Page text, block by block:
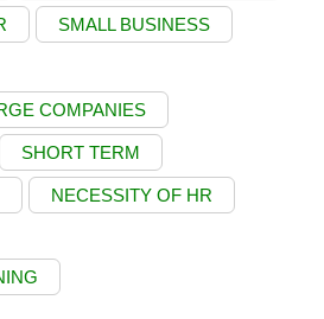
SMALL BUSINESS
COMPANIES
SHORT TERM
NECESSITY OF HR